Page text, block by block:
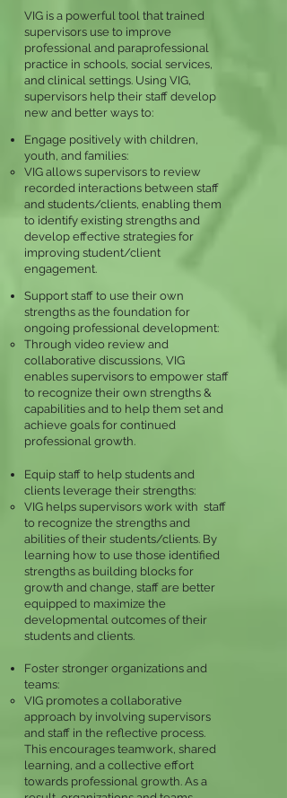
VIG is a powerful tool that trained
supervisors use to improve
professional and paraprofessional
practice in schools, social services,
and clinical settings. Using VIG,
supervisors help their staff develop
new and better ways to:
Engage positively with children,
youth, and families:
VIG allows supervisors to review
recorded interactions between staff
and students/clients, enabling them
to identify existing strengths and
develop effective strategies for
improving student/client
engagement.
Support staff to use their own
strengths as the foundation for
ongoing professional development:
Through video review and
collaborative discussions, VIG
enables supervisors to empower staff
to recognize their own strengths &
capabilities and to help them set and
achieve goals for continued
professional growth.
Equip staff to help students and
clients leverage their strengths:
VIG helps supervisors work with staff
to recognize the strengths and
abilities of their students/clients. By
learning how to use those identified
strengths as building blocks for
growth and change, staff are better
equipped to maximize the
developmental outcomes of their
students and clients.
Foster stronger organizations and
teams:
VIG promotes a collaborative
approach by involving supervisors
and staff in the reflective process.
This encourages teamwork, shared
learning, and a collective effort
towards professional growth. As a